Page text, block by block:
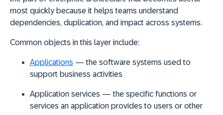
most quickly because it helps teams understand
dependencies, duplication, and impact across systems.
Common objects in this layer include:
Applications — the software systems used to
support business activities
Application services — the specific functions or
services an application provides to users or other